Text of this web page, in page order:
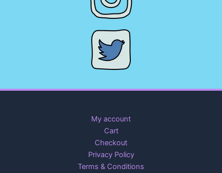
My account
Cart
Checkout
Privacy Policy
Terms & Conditions